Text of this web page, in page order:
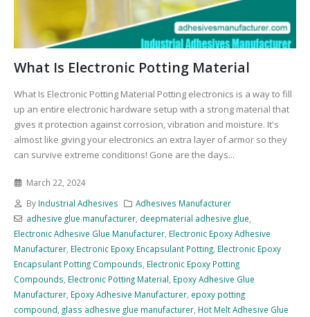
What Is Electronic Potting Material
What Is Electronic Potting Material Potting electronics is a way to fill
up an entire electronic hardware setup with a strong material that
gives it protection against corrosion, vibration and moisture. It's
almost like giving your electronics an extra layer of armor so they
can survive extreme conditions! Gone are the days...
March 22, 2024
By Industrial Adhesives
Adhesives Manufacturer
adhesive glue manufacturer, deepmaterial adhesive glue,
Electronic Adhesive Glue Manufacturer, Electronic Epoxy Adhesive
Manufacturer, Electronic Epoxy Encapsulant Potting, Electronic Epoxy
Encapsulant Potting Compounds, Electronic Epoxy Potting
Compounds, Electronic Potting Material, Epoxy Adhesive Glue
Manufacturer, Epoxy Adhesive Manufacturer, epoxy potting
compound, glass adhesive glue manufacturer, Hot Melt Adhesive Glue